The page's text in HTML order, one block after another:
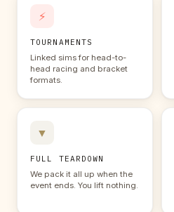
⚡
TOURNAMENTS
Linked sims for head-to-
head racing and bracket
formats.
▼
FULL TEARDOWN
We pack it all up when the
event ends. You lift nothing.